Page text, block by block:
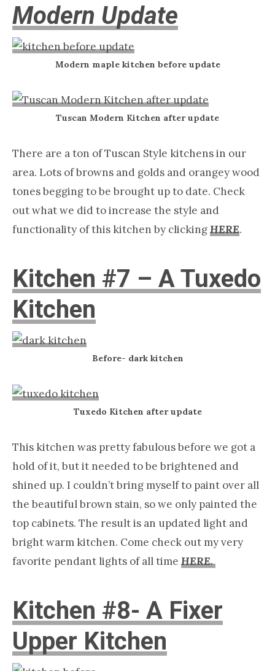
Modern Update
Modern maple kitchen before update
Tuscan Modern Kitchen after update
There are a ton of Tuscan Style kitchens in our
area. Lots of browns and golds and orangey wood
tones begging to be brought up to date. Check
out what we did to increase the style and
functionality of this kitchen by clickingHERE.
Kitchen #7 – A Tuxedo
Kitchen
Before- dark kitchen
Tuxedo Kitchen after update
This kitchen was pretty fabulous before we got a
hold of it, but it needed to be brightened and
shined up. I couldn’t bring myself to paint over all
the beautiful brown stain, so we only painted the
top cabinets. The result is an updated light and
bright warm kitchen. Come check out my very
favorite pendant lights of all time HERE.
Kitchen #8- A Fixer
Upper Kitchen